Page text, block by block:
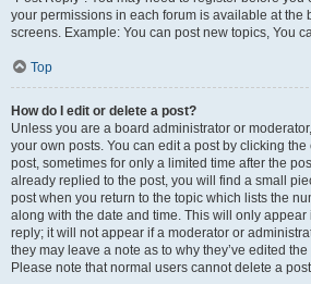
your permissions in each forum is available at the
screens. Example: You can post new topics, You
Top
How do I edit or delete a post?
Unless you are a board administrator or
your own posts. You can edit a post by clicking
post, sometimes for only a limited time after the
already replied to the post, you will find a small
post when you return to the topic which lists the
along with the date and time. This will only
reply; it will not appear if a moderator or
they may leave a note as to why they’ve edited
Please note that normal users cannot delete a